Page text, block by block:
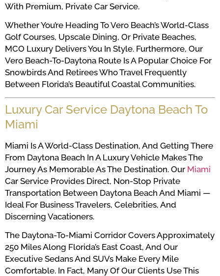
With Premium, Private Car Service.
Whether You’re Heading To Vero Beach’s World-Class
Golf Courses, Upscale Dining, Or Private Beaches,
MCO Luxury Delivers You In Style. Furthermore, Our
Vero Beach-To-Daytona Route Is A Popular Choice For
Snowbirds And Retirees Who Travel Frequently
Between Florida’s Beautiful Coastal Communities.
Luxury Car Service Daytona Beach To
Miami
Miami Is A World-Class Destination, And Getting There
From Daytona Beach In A Luxury Vehicle Makes The
Journey As Memorable As The Destination. Our Miami
Car Service Provides Direct, Non-Stop Private
Transportation Between Daytona Beach And Miami —
Ideal For Business Travelers, Celebrities, And
Discerning Vacationers.
The Daytona-To-Miami Corridor Covers Approximately
250 Miles Along Florida’s East Coast, And Our
Executive Sedans And SUVs Make Every Mile
Comfortable. In Fact, Many Of Our Clients Use This